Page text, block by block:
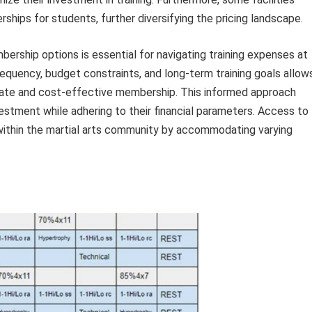
for students, further diversifying the pricing landscape.
options is essential for navigating training expenses at
budget constraints, and long-term training goals
and cost-effective membership. This informed approach
while adhering to their financial parameters. Access to
the martial arts community by accommodating varying